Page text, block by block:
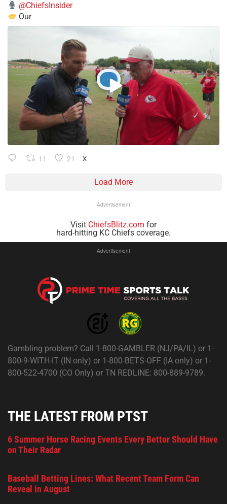
@ChiefsInsider
Our
11 21 X
Load More
Advertisement
Visit ChiefsBlitz.com for
hard-hitting KC Chiefs coverage.
Advertisement
Gambling problem? Call 1-800-GAMBLER (NJ/PA/IL) or 1-
800-9-WITH-IT (IN only) or 1-800-BETS-OFF (IA only) or 1-
800-522-4700 (CO Only) or TN REDLINE: 800-889-9789.
THE LATEST FROM PTST
6 Summer Horse Racing Events Every Bettor Should Have
on Their Radar
Baseball Betting Lines: What Recent Team Form Can
Reveal in August